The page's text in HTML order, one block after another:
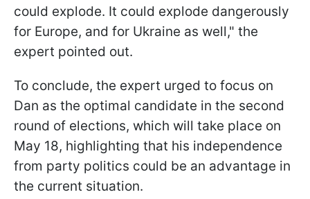
could explode. It could explode dangerously
for Europe, and for Ukraine as well," the
expert pointed out.
To conclude, the expert urged to focus on
Dan as the optimal candidate in the second
round of elections, which will take place on
May 18, highlighting that his independence
from party politics could be an advantage in
the current situation.